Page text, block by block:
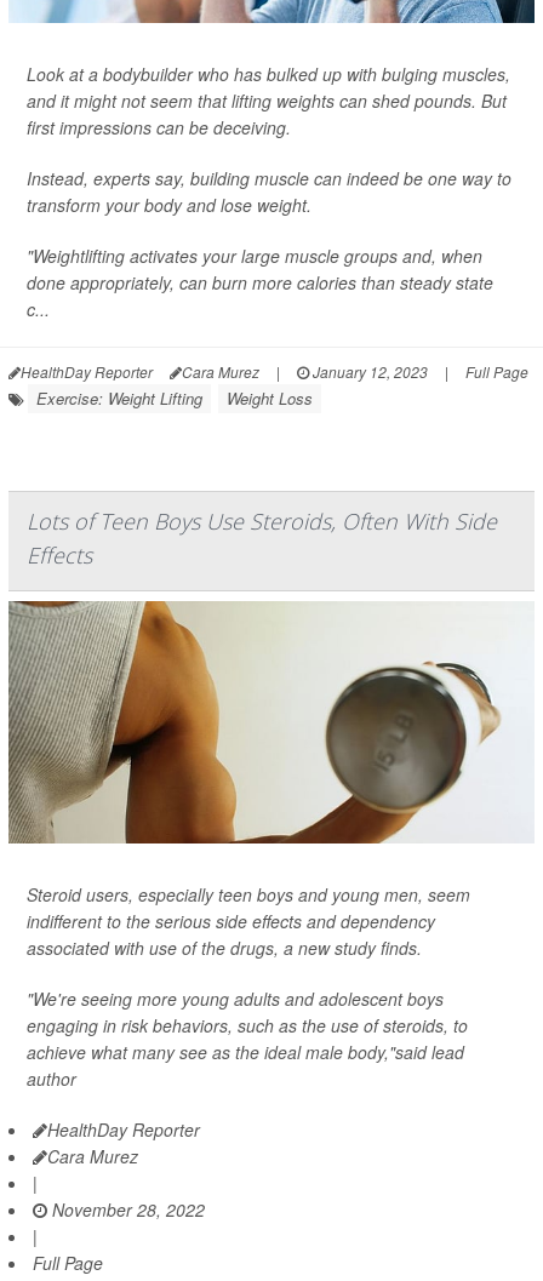
Look at a bodybuilder who has bulked up with bulging muscles,
and it might not seem that lifting weights can shed pounds. But
first impressions can be deceiving.
Instead, experts say, building muscle can indeed be one way to
transform your body and lose weight.
"Weightlifting activates your large muscle groups and, when
done appropriately, can burn more calories than steady state
c...
HealthDay Reporter Cara Murez | January 12, 2023 | Full Page
Exercise: Weight Lifting Weight Loss
Lots of Teen Boys Use Steroids, Often With Side
Effects
Steroid users, especially teen boys and young men, seem
indifferent to the serious side effects and dependency
associated with use of the drugs, a new study finds.
"We're seeing more young adults and adolescent boys
engaging in risk behaviors, such as the use of steroids, to
achieve what many see as the ideal male body,"said lead
author
HealthDay Reporter
Cara Murez
|
November 28, 2022
|
Full Page